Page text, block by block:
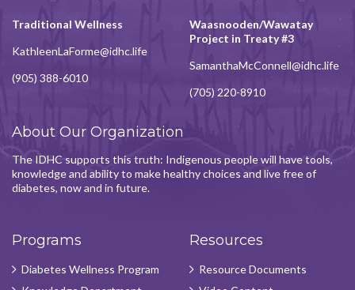
Traditional Wellness
KathleenLaForme@idhc.life
(905) 388-6010
Waasnooden/Wawatay
Project in Treaty #3
SamanthaMcConnell@idhc.life
(705) 220-8910
About Our Organization
The IDHC supports this truth: Indigenous people will have tools,
knowledge and ability to make healthy choices and live free of
diabetes, now and in future.
Programs
Diabetes Wellness Program
Resources
Resource Documents